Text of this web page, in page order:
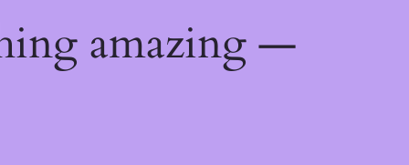
amazing —